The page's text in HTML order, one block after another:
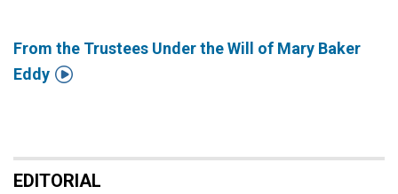
From the Trustees Under the Will of Mary Baker
Eddy 
EDITORIAL